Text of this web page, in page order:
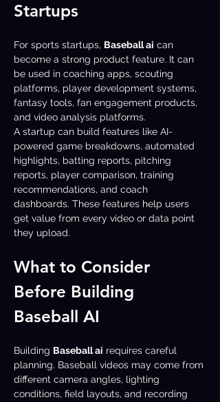
Startups
For sports startups, Baseball ai can
become a strong product feature. It can
be used in coaching apps, scouting
platforms, player development systems,
fantasy tools, fan engagement products,
and video analysis platforms.
A startup can build features like AI-
powered game breakdowns, automated
highlights, batting reports, pitching
reports, player comparison, training
recommendations, and coach
dashboards. These features help users
get value from every video or data point
they upload.
What to Consider
Before Building
Baseball AI
Building Baseball ai requires careful
planning. Baseball videos may come from
different camera angles, lighting
conditions, field layouts, and recording